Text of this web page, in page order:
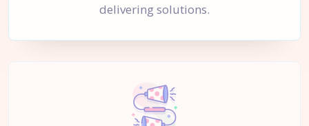
delivering solutions.